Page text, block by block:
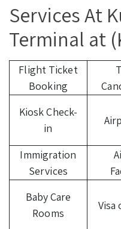
Services At
Terminal at
Flight Ticket
Booking
Kiosk Check-
in
Immigration
Services
Baby Care
Rooms
Visa